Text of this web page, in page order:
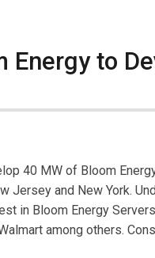
Energy to
40 MW of Bloom
Jersey and New York.
in Bloom Energy
among others.